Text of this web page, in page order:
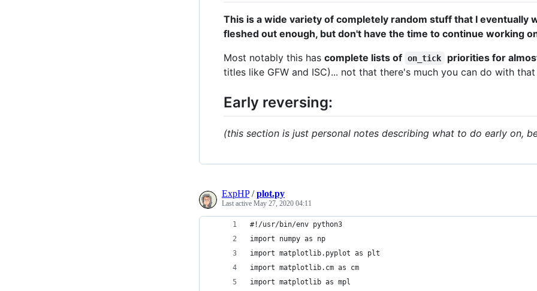
This is a wide variety of completely random stuff that I eventually
fleshed out enough, but don't have the time to continue working
Most notably this has complete lists of on_tick priorities for
titles like GFW and ISC)... not that there's much you can do with
Early reversing:
(this section is just personal notes describing what to do early on,
ExpHP/plot.py
Last active May 27, 2020 04:11
#!/usr/bin/env python3
import numpy as np
import matplotlib.pyplot as plt
import matplotlib.cm as cm
import matplotlib as mpl